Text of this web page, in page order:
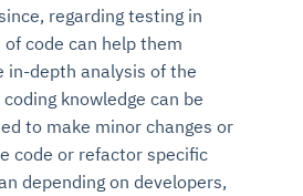
regarding testing in
code can help them
in-depth analysis of the
knowledge can be
to make minor changes or
code or refactor specific
depending on developers,